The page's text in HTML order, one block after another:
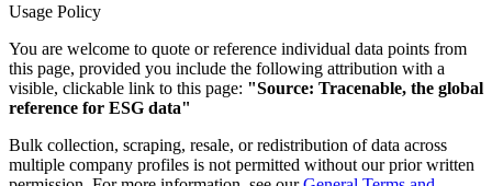
Usage Policy
You are welcome to quote or reference individual data points from
this page, provided you include the following attribution with a
visible, clickable link to this page: "Source: Tracenable, the global
reference for ESG data"
Bulk collection, scraping, resale, or redistribution of data across
multiple company profiles is not permitted without our prior written